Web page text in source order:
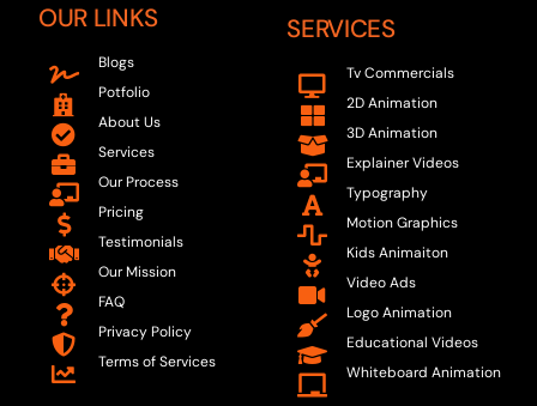
OUR LINKS
Blogs
Potfolio
About Us
Services
Our Process
Pricing
Testimonials
Our Mission
FAQ
Privacy Policy
Terms of Services
SERVICES
Tv Commercials
2D Animation
3D Animation
Explainer Videos
Typography
Motion Graphics
Kids Animaiton
Video Ads
Logo Animation
Educational Videos
Whiteboard Animation